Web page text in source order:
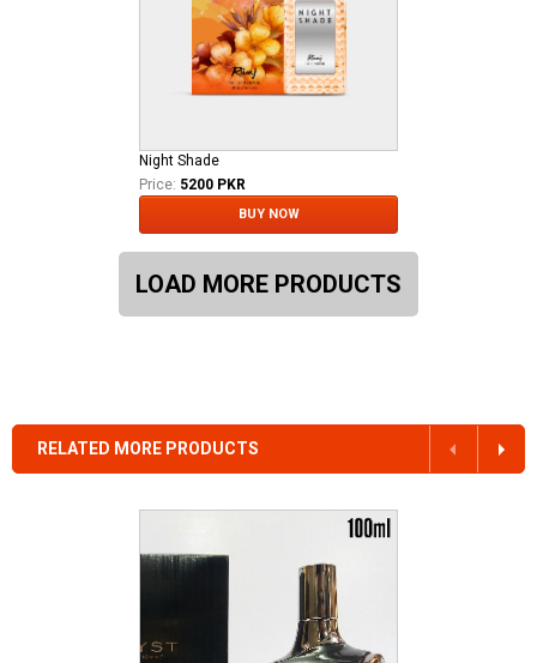
Night Shade
Price: 5200 PKR
BUY NOW
LOAD MORE PRODUCTS
RELATED MORE PRODUCTS